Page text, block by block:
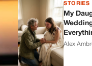
STORIES
My
Alex